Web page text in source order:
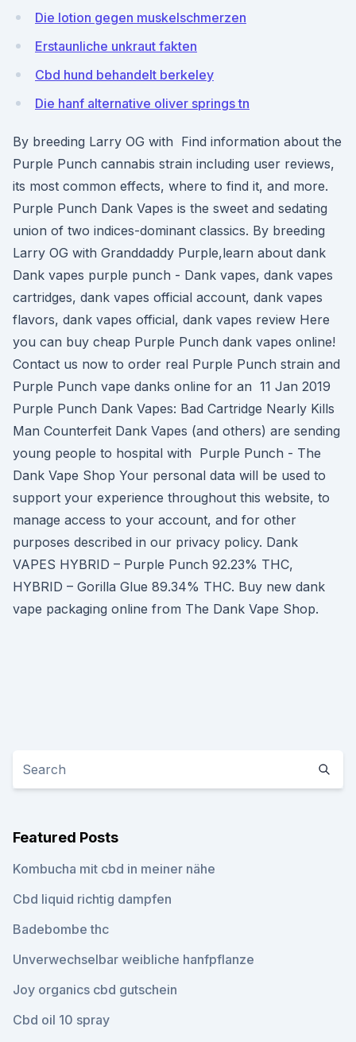
Die lotion gegen muskelschmerzen
Erstaunliche unkraut fakten
Cbd hund behandelt berkeley
Die hanf alternative oliver springs tn
By breeding Larry OG with Find information about the
Purple Punch cannabis strain including user reviews,
its most common effects, where to find it, and more.
Purple Punch Dank Vapes is the sweet and sedating
union of two indices-dominant classics. By breeding
Larry OG with Granddaddy Purple,learn about dank
Dank vapes purple punch - Dank vapes, dank vapes
cartridges, dank vapes official account, dank vapes
flavors, dank vapes official, dank vapes review Here
you can buy cheap Purple Punch dank vapes online!
Contact us now to order real Purple Punch strain and
Purple Punch vape danks online for an 11 Jan 2019
Purple Punch Dank Vapes: Bad Cartridge Nearly Kills
Man Counterfeit Dank Vapes (and others) are sending
young people to hospital with Purple Punch - The
Dank Vape Shop Your personal data will be used to
support your experience throughout this website, to
manage access to your account, and for other
purposes described in our privacy policy. Dank
VAPES HYBRID – Purple Punch 92.23% THC,
HYBRID – Gorilla Glue 89.34% THC. Buy new dank
vape packaging online from The Dank Vape Shop.
Featured Posts
Kombucha mit cbd in meiner nähe
Cbd liquid richtig dampfen
Badebombe thc
Unverwechselbar weibliche hanfpflanze
Joy organics cbd gutschein
Cbd oil 10 spray